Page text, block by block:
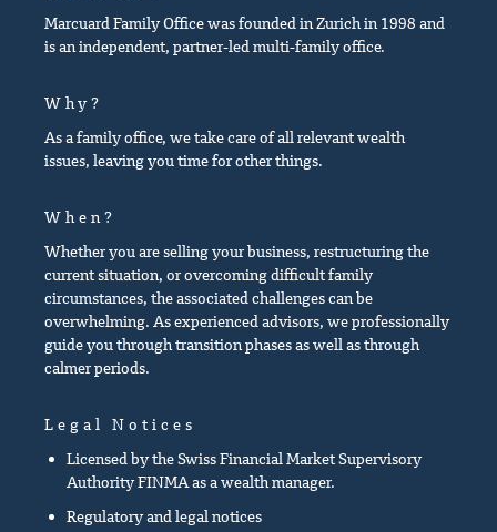
Marcuard Family Office was founded in Zurich in 1998 and
is an independent, partner-led multi-family office.
Why?
As a family office, we take care of all relevant wealth
issues, leaving you time for other things.
When?
Whether you are selling your business, restructuring the
current situation, or overcoming difficult family
circumstances, the associated challenges can be
overwhelming. As experienced advisors, we professionally
guide you through transition phases as well as through
calmer periods.
Legal Notices
Licensed by the Swiss Financial Market Supervisory
Authority FINMA as a wealth manager.
Regulatory and legal notices